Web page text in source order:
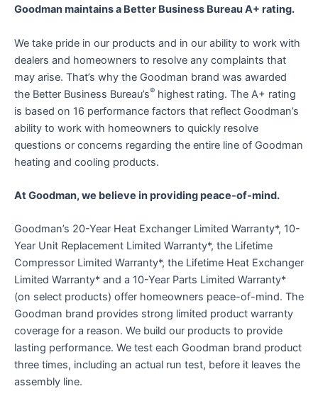
Goodman maintains a Better Business Bureau A+ rating.
We take pride in our products and in our ability to work with
dealers and homeowners to resolve any complaints that
may arise. That’s why the Goodman brand was awarded
the Better Business Bureau’s® highest rating. The A+ rating
is based on 16 performance factors that reflect Goodman’s
ability to work with homeowners to quickly resolve
questions or concerns regarding the entire line of Goodman
heating and cooling products.
At Goodman, we believe in providing peace-of-mind.
Goodman’s 20-Year Heat Exchanger Limited Warranty*, 10-
Year Unit Replacement Limited Warranty*, the Lifetime
Compressor Limited Warranty*, the Lifetime Heat Exchanger
Limited Warranty* and a 10-Year Parts Limited Warranty*
(on select products) offer homeowners peace-of-mind. The
Goodman brand provides strong limited product warranty
coverage for a reason. We build our products to provide
lasting performance. We test each Goodman brand product
three times, including an actual run test, before it leaves the
assembly line.